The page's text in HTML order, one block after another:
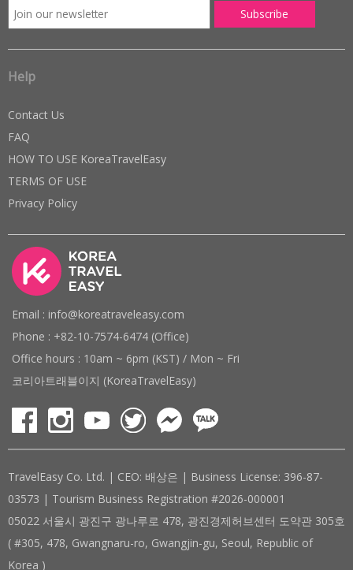
Help
Contact Us
FAQ
HOW TO USE KoreaTravelEasy
TERMS OF USE
Privacy Policy
Email : info@koreatraveleasy.com
Phone : +82-10-7574-6474 (Office)
Office hours : 10am ~ 6pm (KST) / Mon ~ Fri
코리아트래블이지 (KoreaTravelEasy)
TravelEasy Co. Ltd. | CEO: 배상은 | Business License: 396-87-
03573 | Tourism Business Registration #2026-000001
05022 서울시 광진구 광나루로 478, 광진경제허브센터 도약관 305호
( #305, 478, Gwangnaru-ro, Gwangjin-gu, Seoul, Republic of
Korea )